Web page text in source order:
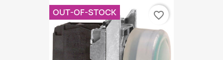
OUT-OF-STOCK favorite_border